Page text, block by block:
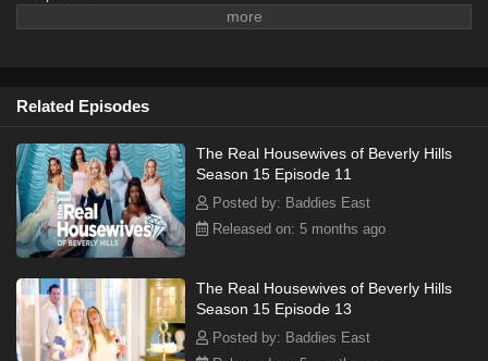
Related Episodes
The Real Housewives of Beverly Hills
Season 15 Episode 11
Posted by: Baddies East
Released on: 5 months ago
The Real Housewives of Beverly Hills
Season 15 Episode 13
Posted by: Baddies East